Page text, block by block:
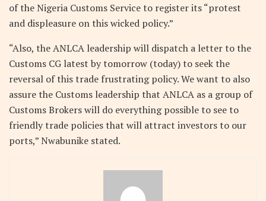
of the Nigeria Customs Service to register its “protest
and displeasure on this wicked policy.”
“Also, the ANLCA leadership will dispatch a letter to the
Customs CG latest by tomorrow (today) to seek the
reversal of this trade frustrating policy. We want to also
assure the Customs leadership that ANLCA as a group of
Customs Brokers will do everything possible to see to
friendly trade policies that will attract investors to our
ports,” Nwabunike stated.